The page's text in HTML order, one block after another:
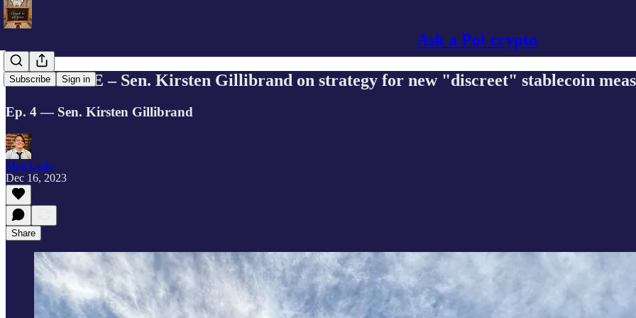
Ask a Pol crypto
Subscribe Sign in
EXCLUSIVE – Sen. Kirsten Gillibrand on strategy for new "discreet" stablecoin
Ep. 4 — Sen. Kirsten Gillibrand
Matt Laslo
Dec 16, 2023
Share